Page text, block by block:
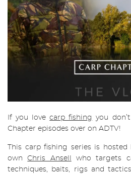
If you lovecarp fishing
you
Chapter episodes over on ADTV!
This carp fishing series is
ownChris Ansell
who targets
techniques, baits, rigs and